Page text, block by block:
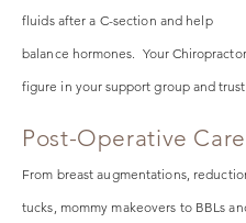
fluids after a C-section and help
balance hormones. Your
figure in your support group and
Post-Operative
From breast augmentations,
tucks, mommy makeovers to BBLs